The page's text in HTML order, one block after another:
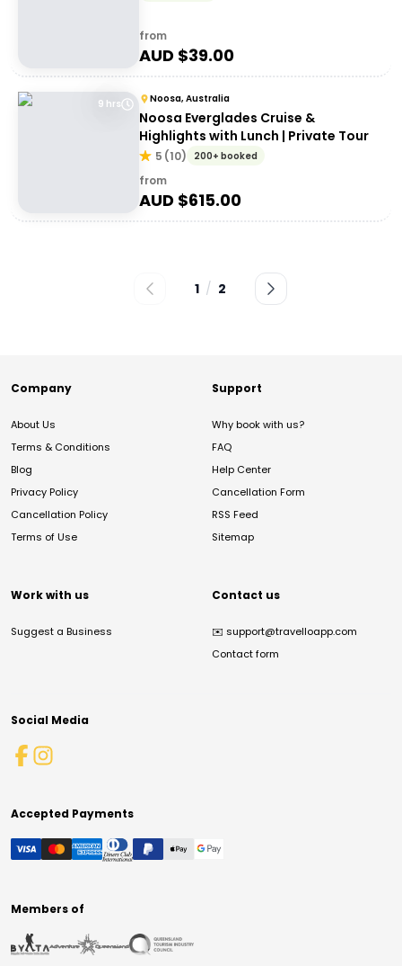
from
AUD $39.00
9 hrs Noosa, Australia
Noosa Everglades Cruise &
Highlights with Lunch | Private Tour
5 (10) 200+ booked
from
AUD $615.00
1 / 2
Company
About Us
Terms & Conditions
Blog
Privacy Policy
Cancellation Policy
Terms of Use
Support
Why book with us?
FAQ
Help Center
Cancellation Form
RSS Feed
Sitemap
Work with us
Suggest a Business
Contact us
✉️ support@travelloapp.com
Contact form
Social Media
Accepted Payments
Members of